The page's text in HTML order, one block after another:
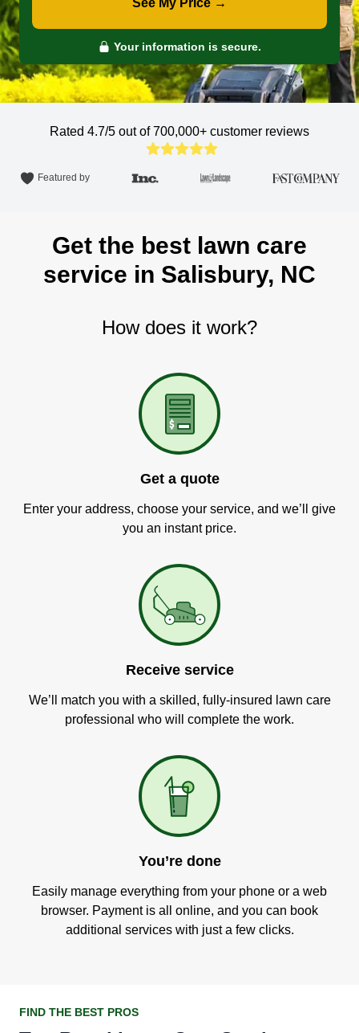
See My Price →
Your information is secure.
Rated 4.7/5 out of 700,000+ customer reviews
Featured by
Get the best lawn care
service in Salisbury, NC
How does it work?
Get a quote
Enter your address, choose your service, and we’ll give
you an instant price.
Receive service
We’ll match you with a skilled, fully-insured lawn care
professional who will complete the work.
You’re done
Easily manage everything from your phone or a web
browser. Payment is all online, and you can book
additional services with just a few clicks.
FIND THE BEST PROS